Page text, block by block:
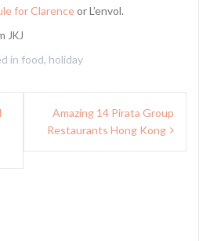
for Clarenceor L’envol.
JKJ
in food, holiday
Amazing 14 Pirata Group
Restaurants Hong Kong